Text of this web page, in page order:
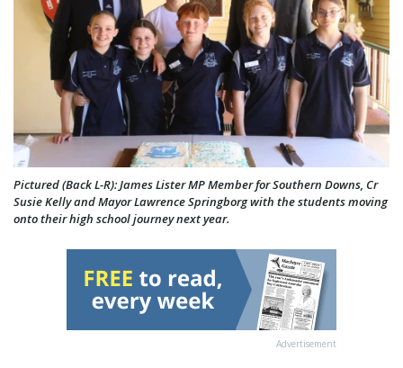
Pictured (Back L-R): James Lister MP Member for Southern Downs, Cr
Susie Kelly and Mayor Lawrence Springborg with the students moving
onto their high school journey next year.
Advertisement